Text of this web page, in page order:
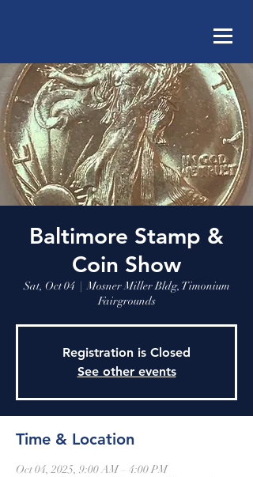
Baltimore Stamp &
Coin Show
Sat, Oct 04
  |
Mosner Miller Bldg, Timonium
Fairgrounds
Registration is Closed
See other events
Time & Location
Oct 04, 2025, 9:00 AM – 4:00 PM